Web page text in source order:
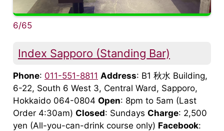
6/65
Index Sapporo (Standing Bar)
Phone: 011-551-8811 Address: B1 秋水 Building,
6-22, South 6 West 3, Central Ward, Sapporo,
Hokkaido 064-0804 Open: 8pm to 5am (Last
Order 4:30am) Closed: Sundays Charge: 2,500
yen (All-you-can-drink course only) Facebook: